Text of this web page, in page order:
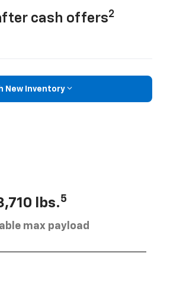
cash offers2
New Inventory
lbs.5
max payload